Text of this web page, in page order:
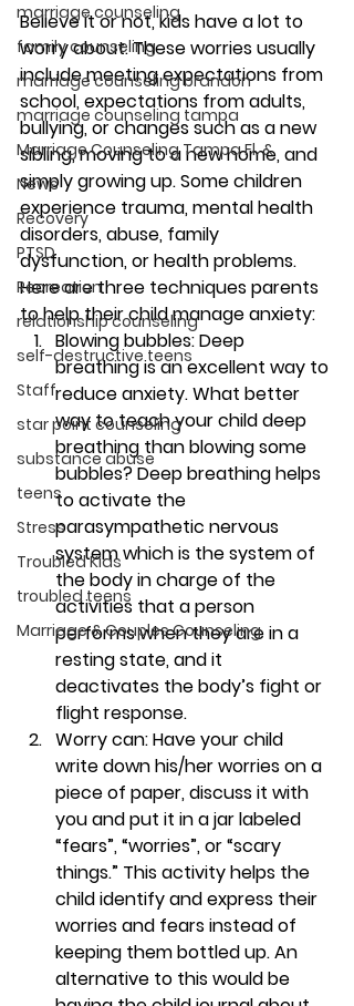
marriage counseling
family counseling
marriage counseling brandon
marriage counseling tampa
Marriage Counseling Tampa Fl. &
News
Recovery
PTSD
Recreation
relationship counseling
self-destructive teens
Staff
star point counseling
substance abuse
teens
Stress
Troubled Kids
troubled teens
Marriage & Couples Counseling
Believe it or not, kids have a lot to
worry about. These worries usually
include meeting expectations from
school, expectations from adults,
bullying, or changes such as a new
sibling, moving to a new home, and
simply growing up. Some children
experience trauma, mental health
disorders, abuse, family
dysfunction, or health problems.
Here are three techniques parents
to help their child manage anxiety:
Blowing bubbles: Deep
breathing is an excellent way to
reduce anxiety. What better
way to teach your child deep
breathing than blowing some
bubbles? Deep breathing helps
to activate the
parasympathetic nervous
system which is the system of
the body in charge of the
activities that a person
performs when they are in a
resting state, and it
deactivates the body’s fight or
flight response.
Worry can: Have your child
write down his/her worries on a
piece of paper, discuss it with
you and put it in a jar labeled
“fears”, “worries”, or “scary
things.” This activity helps the
child identify and express their
worries and fears instead of
keeping them bottled up. An
alternative to this would be